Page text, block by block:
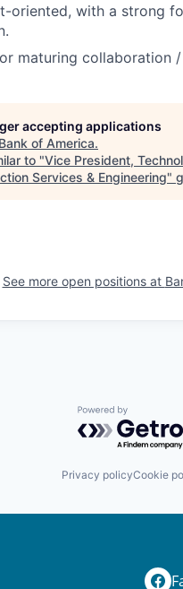
oriented, with a strong
maturing collaboration
accepting applications
Bank of America.
to "Vice President,
Services & Engineering"
See more open positions at
Powered by
Privacy policyCookie